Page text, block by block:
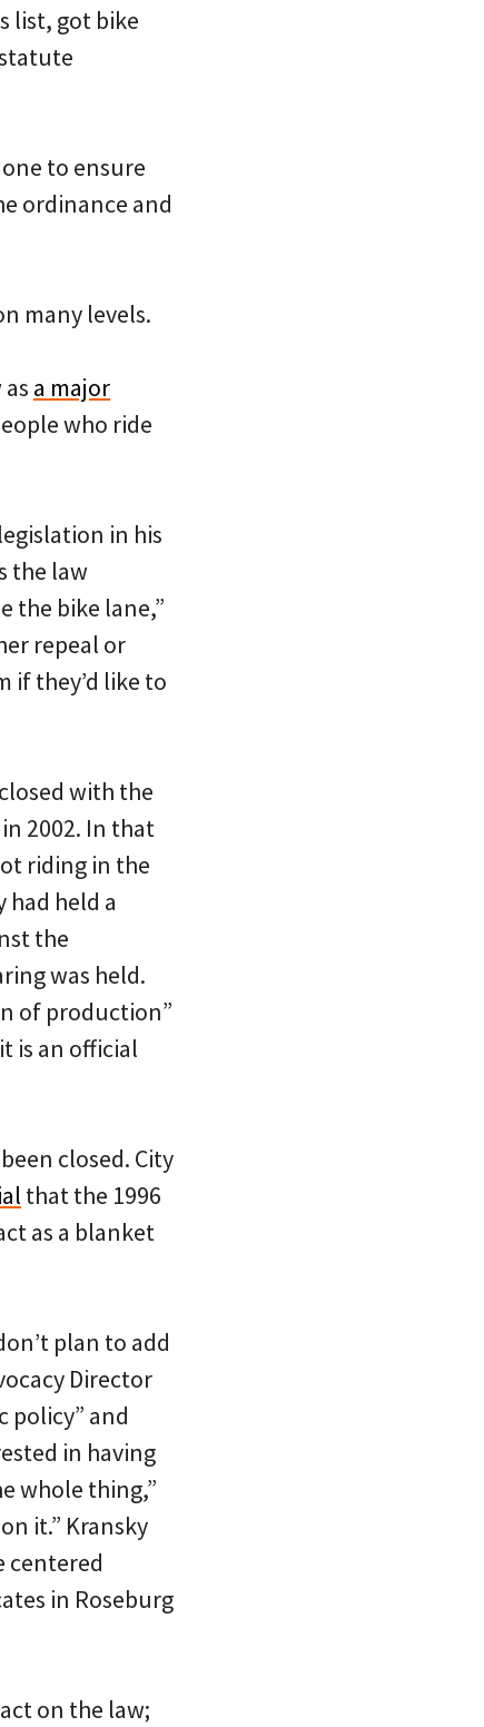
list, got bike
to ensure
ordinance and
many levels.
a major
who ride
in his
the law
the bike lane,”
repeal or
if they’d like to
with the
2002. In that
riding in the
held a
the
was held.
of production”
is an official
closed. City
that the 1996
as a blanket
plan to add
Director
policy” and
in having
whole thing,”
it.” Kransky
centered
in Roseburg
on the law;